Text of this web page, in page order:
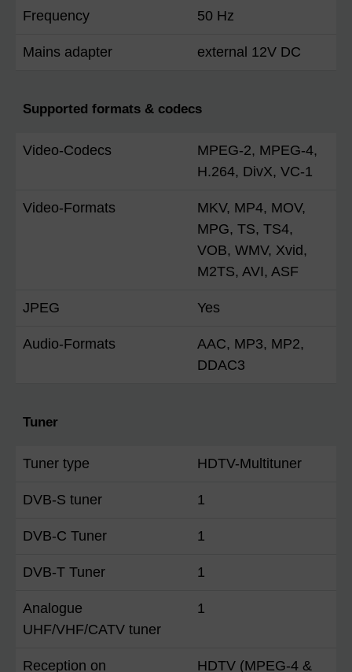
Frequency 50 Hz
Mains adapter external 12V DC
Supported formats & codecs
Video-Codecs
MPEG-2, MPEG-4,
H.264, DivX, VC-1
Video-Formats
MKV, MP4, MOV,
MPG, TS, TS4,
VOB, WMV, Xvid,
M2TS, AVI, ASF
JPEG Yes
Audio-Formats
AAC, MP3, MP2,
DDAC3
Tuner
Tuner type HDTV-Multituner
DVB-S tuner 1
DVB-C Tuner 1
DVB-T Tuner 1
Analogue
UHF/VHF/CATV tuner
1
Reception on HDTV (MPEG-4 &